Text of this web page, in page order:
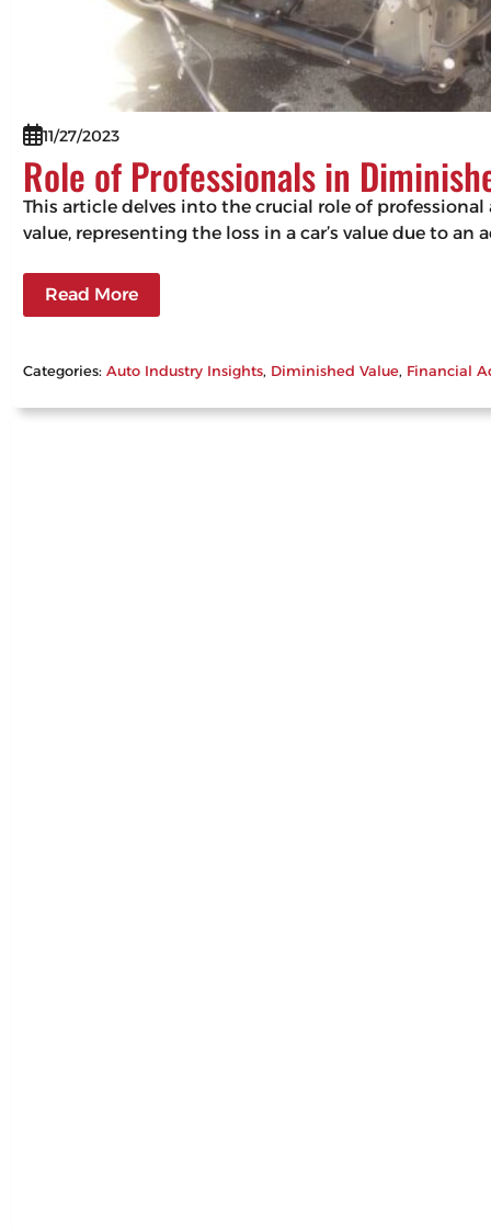
11/27/2023
Role of Professionals in
This article delves into the crucial role of
value, representing the loss in a car’s value due to
Read More
Categories:Auto Industry Insights, Diminished Value, Financial